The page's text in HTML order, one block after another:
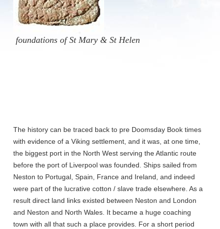
foundations of St Mary & St Helen
The history can be traced back to pre Doomsday Book times
with evidence of a Viking settlement, and it was, at one time,
the biggest port in the North West serving the Atlantic route
before the port of Liverpool was founded. Ships sailed from
Neston to Portugal, Spain, France and Ireland, and indeed
were part of the lucrative cotton / slave trade elsewhere. As a
result direct land links existed between Neston and London
and Neston and North Wales. It became a huge coaching
town with all that such a place provides. For a short period